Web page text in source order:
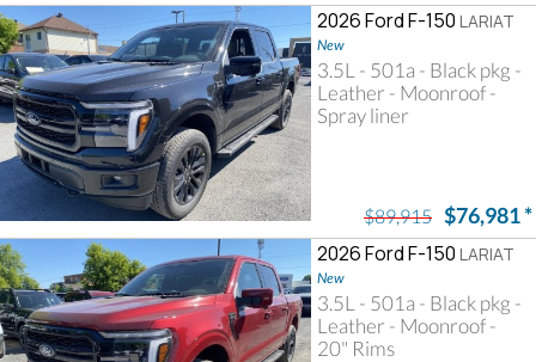
2026 Ford F-150 LARIAT
New
3.5L - 501a - Black pkg -
Leather - Moonroof -
Spray liner
$89,915 $76,981*
2026 Ford F-150 LARIAT
New
3.5L - 501a - Black pkg -
Leather - Moonroof -
20" Rims